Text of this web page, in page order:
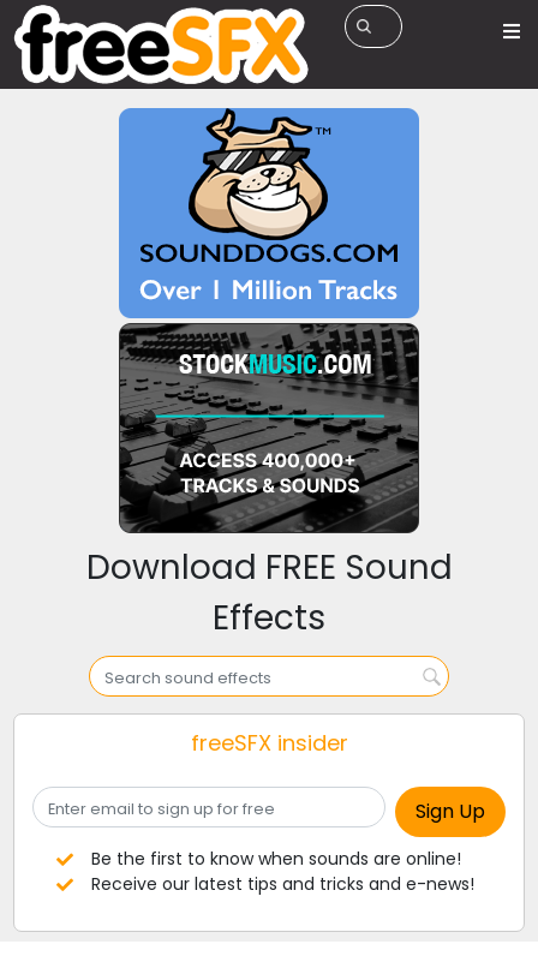
Download FREE Sound
Effects
freeSFX insider
Be the first to know when sounds are online!
Receive our latest tips and tricks and e-news!